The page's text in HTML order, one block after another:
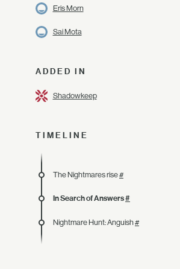
Eris Morn
Sai Mota
ADDED IN
Shadowkeep
TIMELINE
The Nightmares rise#
In Search of Answers#
Nightmare Hunt: Anguish#